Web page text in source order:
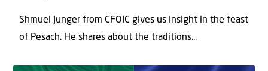
Shmuel Junger from CFOIC gives us insight in the feast
of Pesach. He shares about the traditions...